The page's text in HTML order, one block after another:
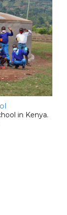
in Kenya.